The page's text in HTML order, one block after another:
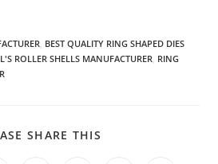
, BEST QUALITY RING SHAPED DIES
ROLLER SHELLS MANUFACTURER, RING
SHARE THIS